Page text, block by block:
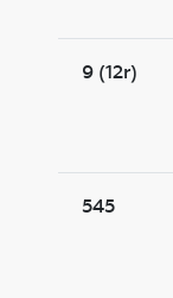
9 (12r)
545